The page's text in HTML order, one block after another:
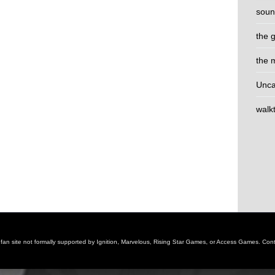
the
the
fan site not formally supported by Ignition, Marvelous, Rising Star Games, or Access Games.